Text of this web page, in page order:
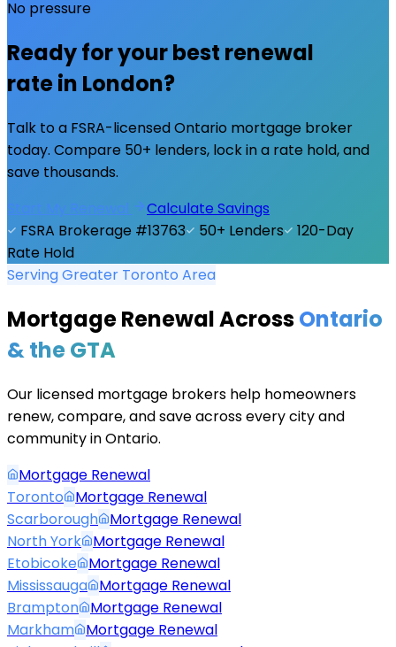
No pressure
Ready for your best renewal
rate in London?
Talk to a FSRA-licensed Ontario mortgage broker
today. Compare 50+ lenders, lock in a rate hold, and
save thousands.
Start My Renewal
Calculate Savings
FSRA Brokerage #13763
50+ Lenders
120-Day
Rate Hold
Serving Greater Toronto Area
Mortgage Renewal AcrossOntario
& the GTA
Our licensed mortgage brokers help homeowners
renew, compare, and save across every city and
community in Ontario.
Mortgage Renewal
Toronto
Mortgage Renewal
Scarborough
Mortgage Renewal
North York
Mortgage Renewal
Etobicoke
Mortgage Renewal
Mississauga
Mortgage Renewal
Brampton
Mortgage Renewal
Markham
Mortgage Renewal